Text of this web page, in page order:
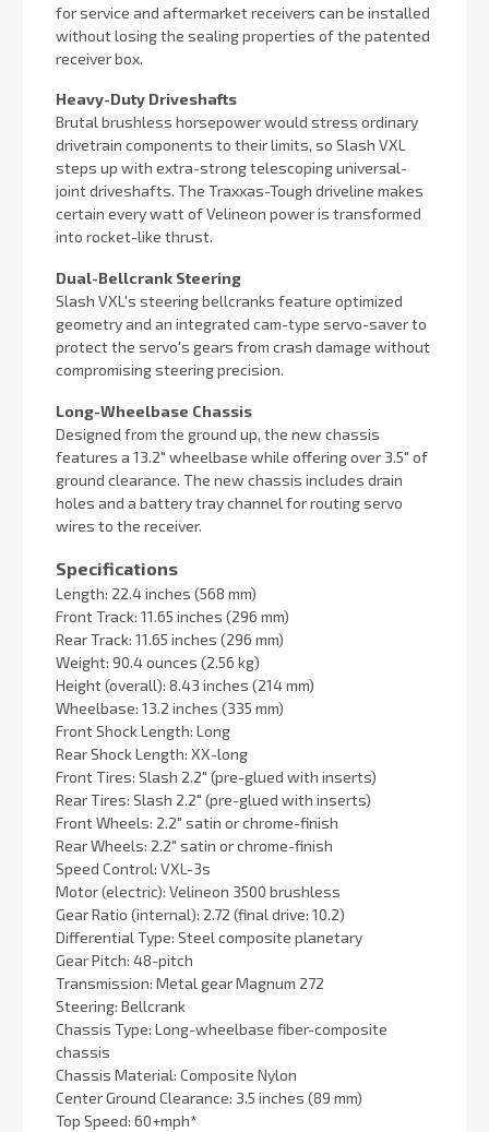
for service and aftermarket receivers can be installed
without losing the sealing properties of the patented
receiver box.
Heavy-Duty Driveshafts
Brutal brushless horsepower would stress ordinary
drivetrain components to their limits, so Slash VXL
steps up with extra-strong telescoping universal-
joint driveshafts. The Traxxas-Tough driveline makes
certain every watt of Velineon power is transformed
into rocket-like thrust.
Dual-Bellcrank Steering
Slash VXL's steering bellcranks feature optimized
geometry and an integrated cam-type servo-saver to
protect the servo's gears from crash damage without
compromising steering precision.
Long-Wheelbase Chassis
Designed from the ground up, the new chassis
features a 13.2″ wheelbase while offering over 3.5″ of
ground clearance. The new chassis includes drain
holes and a battery tray channel for routing servo
wires to the receiver.
Specifications
Length: 22.4 inches (568 mm)
Front Track: 11.65 inches (296 mm)
Rear Track: 11.65 inches (296 mm)
Weight: 90.4 ounces (2.56 kg)
Height (overall): 8.43 inches (214 mm)
Wheelbase: 13.2 inches (335 mm)
Front Shock Length: Long
Rear Shock Length: XX-long
Front Tires: Slash 2.2″ (pre-glued with inserts)
Rear Tires: Slash 2.2″ (pre-glued with inserts)
Front Wheels: 2.2″ satin or chrome-finish
Rear Wheels: 2.2″ satin or chrome-finish
Speed Control: VXL-3s
Motor (electric): Velineon 3500 brushless
Gear Ratio (internal): 2.72 (final drive: 10.2)
Differential Type: Steel composite planetary
Gear Pitch: 48-pitch
Transmission: Metal gear Magnum 272
Steering: Bellcrank
Chassis Type: Long-wheelbase fiber-composite
chassis
Chassis Material: Composite Nylon
Center Ground Clearance: 3.5 inches (89 mm)
Top Speed: 60+mph*